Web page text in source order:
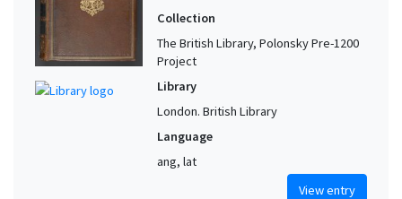
Collection
The British Library, Polonsky Pre-1200
Project
Library
London. British Library
Language
ang, lat
View entry